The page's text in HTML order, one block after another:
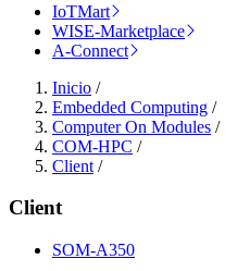
IoTMart
WISE-Marketplace
A-Connect
Inicio /
Embedded Computing /
Computer On Modules /
COM-HPC /
Client /
Client
SOM-A350